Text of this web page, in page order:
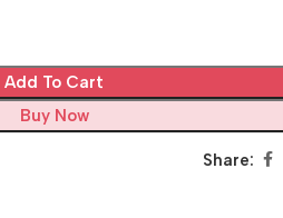
Add To Cart
Buy Now
Share: